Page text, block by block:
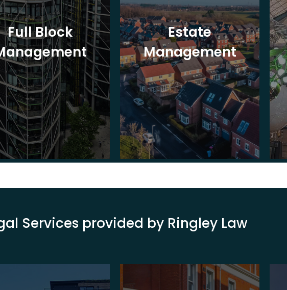
Full Block
Estate
Management
Services provided by Ringley Law